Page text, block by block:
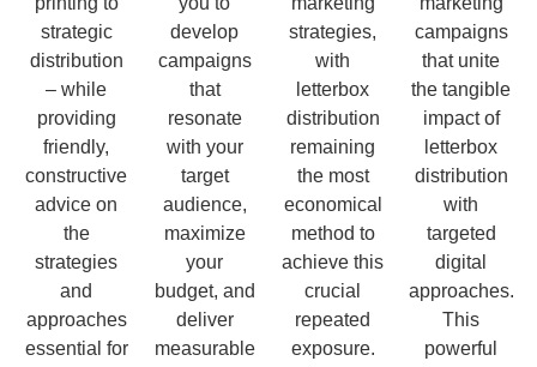
strategic
distribution
– while
providing
friendly,
constructive
advice on
the
strategies
and
approaches
essential for
develop
campaigns
that
resonate
with your
target
audience,
maximize
your
budget, and
deliver
measurable
strategies,
with
letterbox
distribution
remaining
the most
economical
method to
achieve this
crucial
repeated
exposure.
campaigns
that unite
the tangible
impact of
letterbox
distribution
with
targeted
digital
approaches.
This
powerful